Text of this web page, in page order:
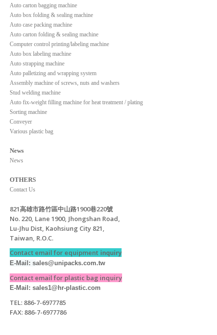
Auto carton bagging machine
Auto box folding & sealing machine
Auto case packing machine
Auto carton folding & sealing machine
Computer control printing/labeling machine
Auto box labeling machine
Auto strapping machine
Auto palletizing and wrapping system
Assembly machine of screws, nuts and washers
Stud welding machine
Auto fix-weight filling machine for heat treatment / plating
Sorting machine
Conveyer
Various plastic bag
News
News
OTHERS
Contact Us
821高雄市路竹區中山路1900巷220號
No. 220, Lane 1900, Jhongshan Road,
Lu-Jhu Dist, Kaohsiung City 821,
Taiwan, R.O.C.
Contact email for equipment inquiry
E-Mail: sales@unipacks.com.tw
Contact email for plastic bag inquiry
E-Mail: sales1@hr-plastic.com
TEL: 886-7-6977785
FAX: 886-7-6977786